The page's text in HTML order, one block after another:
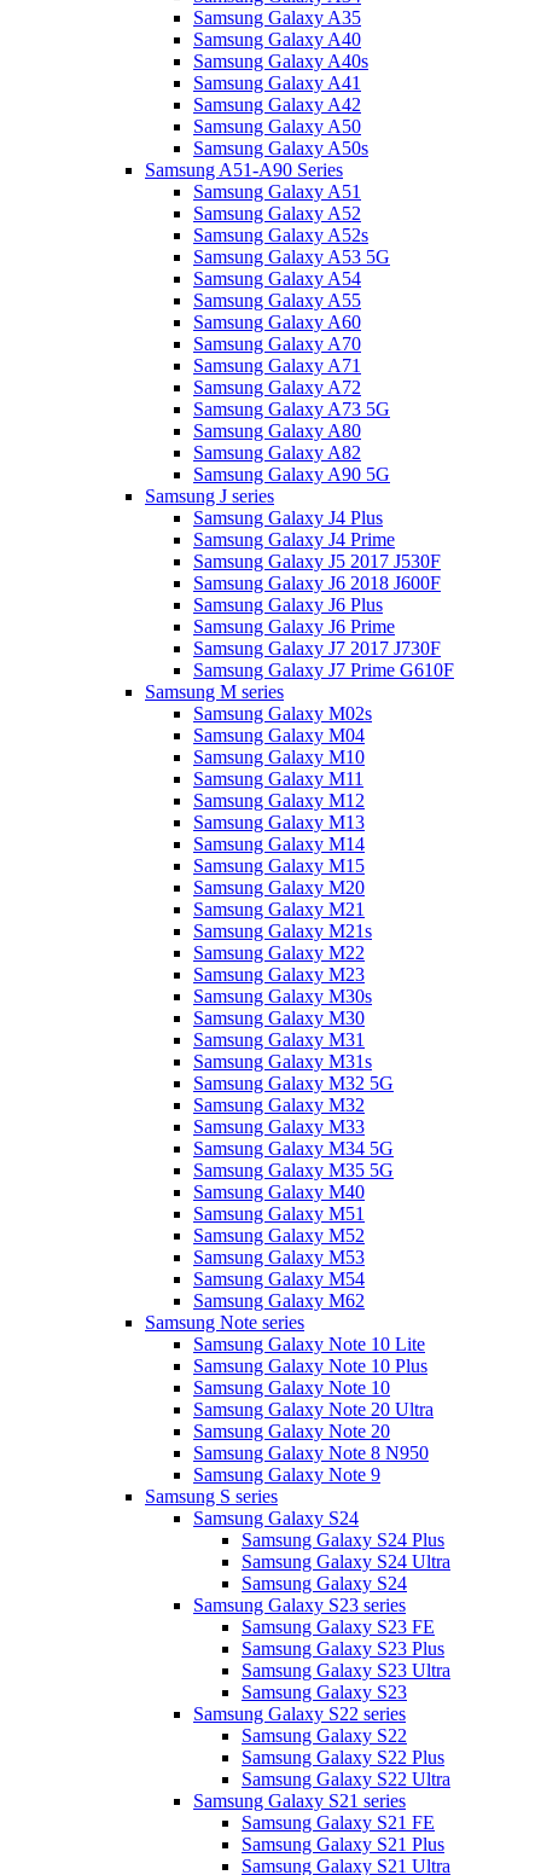
Samsung Galaxy A35
Samsung Galaxy A40
Samsung Galaxy A40s
Samsung Galaxy A41
Samsung Galaxy A42
Samsung Galaxy A50
Samsung Galaxy A50s
Samsung A51-A90 Series
Samsung Galaxy A51
Samsung Galaxy A52
Samsung Galaxy A52s
Samsung Galaxy A53 5G
Samsung Galaxy A54
Samsung Galaxy A55
Samsung Galaxy A60
Samsung Galaxy A70
Samsung Galaxy A71
Samsung Galaxy A72
Samsung Galaxy A73 5G
Samsung Galaxy A80
Samsung Galaxy A82
Samsung Galaxy A90 5G
Samsung J series
Samsung Galaxy J4 Plus
Samsung Galaxy J4 Prime
Samsung Galaxy J5 2017 J530F
Samsung Galaxy J6 2018 J600F
Samsung Galaxy J6 Plus
Samsung Galaxy J6 Prime
Samsung Galaxy J7 2017 J730F
Samsung Galaxy J7 Prime G610F
Samsung M series
Samsung Galaxy M02s
Samsung Galaxy M04
Samsung Galaxy M10
Samsung Galaxy M11
Samsung Galaxy M12
Samsung Galaxy M13
Samsung Galaxy M14
Samsung Galaxy M15
Samsung Galaxy M20
Samsung Galaxy M21
Samsung Galaxy M21s
Samsung Galaxy M22
Samsung Galaxy M23
Samsung Galaxy M30s
Samsung Galaxy M30
Samsung Galaxy M31
Samsung Galaxy M31s
Samsung Galaxy M32 5G
Samsung Galaxy M32
Samsung Galaxy M33
Samsung Galaxy M34 5G
Samsung Galaxy M35 5G
Samsung Galaxy M40
Samsung Galaxy M51
Samsung Galaxy M52
Samsung Galaxy M53
Samsung Galaxy M54
Samsung Galaxy M62
Samsung Note series
Samsung Galaxy Note 10 Lite
Samsung Galaxy Note 10 Plus
Samsung Galaxy Note 10
Samsung Galaxy Note 20 Ultra
Samsung Galaxy Note 20
Samsung Galaxy Note 8 N950
Samsung Galaxy Note 9
Samsung S series
Samsung Galaxy S24
Samsung Galaxy S24 Plus
Samsung Galaxy S24 Ultra
Samsung Galaxy S24
Samsung Galaxy S23 series
Samsung Galaxy S23 FE
Samsung Galaxy S23 Plus
Samsung Galaxy S23 Ultra
Samsung Galaxy S23
Samsung Galaxy S22 series
Samsung Galaxy S22
Samsung Galaxy S22 Plus
Samsung Galaxy S22 Ultra
Samsung Galaxy S21 series
Samsung Galaxy S21 FE
Samsung Galaxy S21 Plus
Samsung Galaxy S21 Ultra